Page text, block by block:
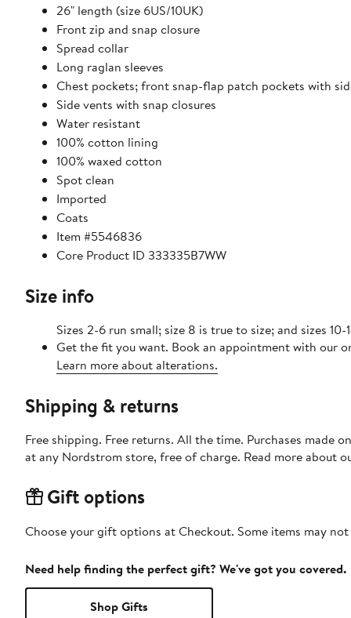
26" length (size 6US/10UK)
Front zip and snap closure
Spread collar
Long raglan sleeves
Chest pockets; front snap-flap patch pockets with
Side vents with snap closures
Water resistant
100% cotton lining
100% waxed cotton
Spot clean
Imported
Coats
Item #5546836
Core Product ID 333335B7WW
Size info
Sizes 2-6 run small; size 8 is true to size; and sizes 10-
Get the fit you want. Book an appointment with our
Learn more about alterations.
Shipping & returns
Free shipping. Free returns. All the time. Purchases made
at any Nordstrom store, free of charge. Read more about
Gift options
Choose your gift options at Checkout. Some items may
Need help finding the perfect gift? We've got you covered.
Shop Gifts